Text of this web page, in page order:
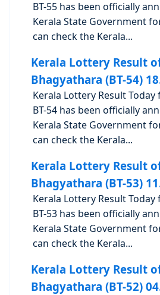
BT-55 has been officially
Kerala State Government
can check the Kerala...
Kerala Lottery Result
Bhagyathara (BT-54)
Kerala Lottery Result
BT-54 has been officially
Kerala State Government
can check the Kerala...
Kerala Lottery Result
Bhagyathara (BT-53)
Kerala Lottery Result
BT-53 has been officially
Kerala State Government
can check the Kerala...
Kerala Lottery Result
Bhagyathara (BT-52)